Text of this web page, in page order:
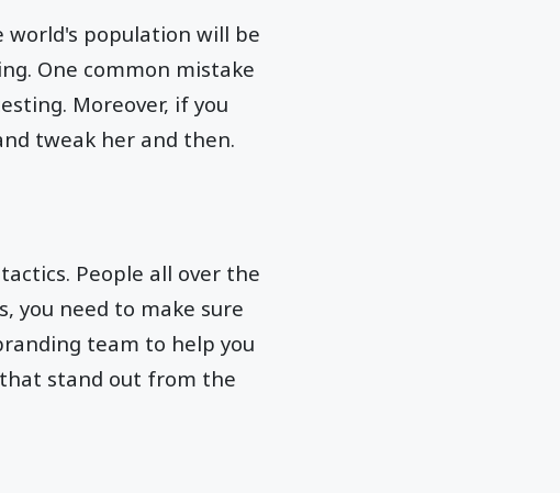
population will be
One common mistake
Moreover, if you
tweak her and then.
People all over the
you need to make sure
team to help you
that stand out from the